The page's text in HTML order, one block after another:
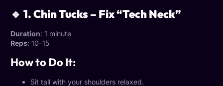
🔹 1. Chin Tucks – Fix “Tech Neck”
Duration: 1 minute
Reps: 10–15
How to Do It:
Sit tall with your shoulders relaxed.